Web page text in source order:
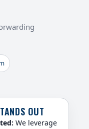
OUT
We leverage